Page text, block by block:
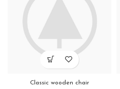
Classic wooden chair